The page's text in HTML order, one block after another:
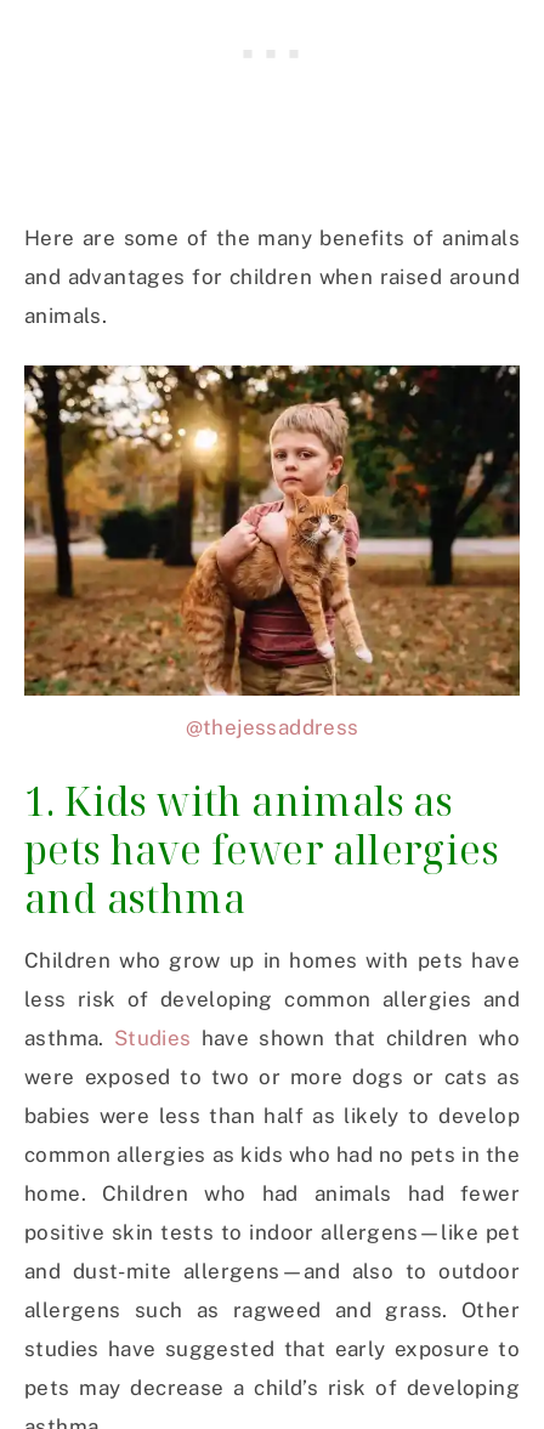
Here are some of the many benefits of animals
and advantages for children when raised around
animals.
@thejessaddress
1. Kids with animals as
pets have fewer allergies
and asthma
Children who grow up in homes with pets have
less risk of developing common allergies and
asthma. Studies have shown that children who
were exposed to two or more dogs or cats as
babies were less than half as likely to develop
common allergies as kids who had no pets in the
home. Children who had animals had fewer
positive skin tests to indoor allergens—like pet
and dust-mite allergens—and also to outdoor
allergens such as ragweed and grass. Other
studies have suggested that early exposure to
pets may decrease a child’s risk of developing